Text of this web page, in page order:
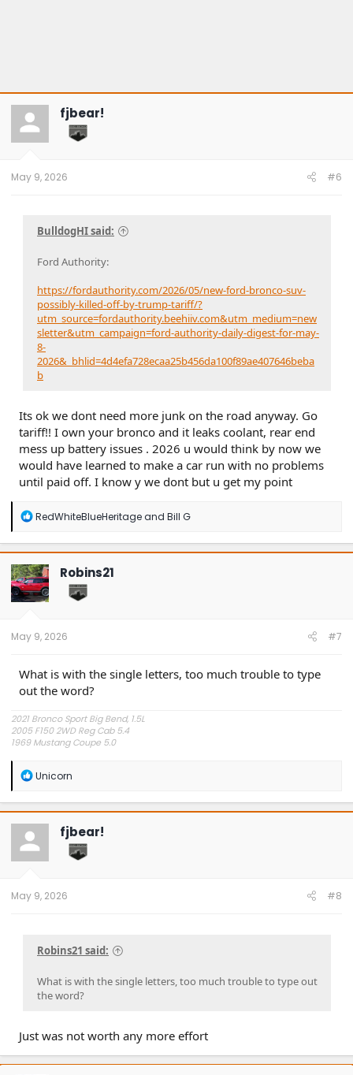
fjbear!
May 9, 2026 #6
BulldogHI said:
Ford Authority:
https://fordauthority.com/2026/05/new-ford-bronco-suv-
possibly-killed-off-by-trump-tariff/?
utm_source=fordauthority.beehiiv.com&utm_medium=new
sletter&utm_campaign=ford-authority-daily-digest-for-may-
8-
2026&_bhlid=4d4efa728ecaa25b456da100f89ae407646beba
b
Its ok we dont need more junk on the road anyway. Go
tariff!! I own your bronco and it leaks coolant, rear end
mess up battery issues . 2026 u would think by now we
would have learned to make a car run with no problems
until paid off. I know y we dont but u get my point
R
a
c
t
i
o
n
RedWhiteBlueHeritageand Bill G
Robins21
May 9, 2026 #7
What is with the single letters, too much trouble to type
out the word?
2021 Bronco Sport Big Bend, 1.5L
2005 F150 2WD Reg Cab 5.4
1969 Mustang Coupe 5.0
R
a
c
t
o
n
Unicorn
fjbear!
May 9, 2026 #8
Robins21 said:
What is with the single letters, too much trouble to type out
the word?
Just was not worth any more effort